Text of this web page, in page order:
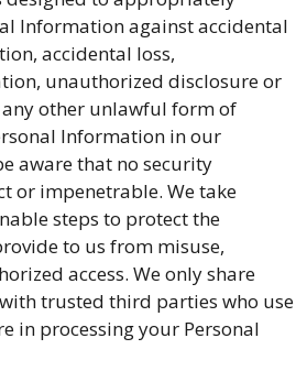
Information against accidental
accidental loss,
unauthorized disclosure or
any other unlawful form of
Information in our
aware that no security
or impenetrable. We take
steps to protect the
to us from misuse,
access. We only share
trusted third parties who use
in processing your Personal